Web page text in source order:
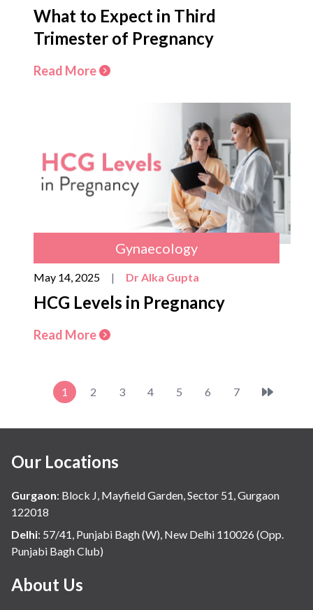
What to Expect in Third
Trimester of Pregnancy
Read More
Gynaecology
May 14, 2025 | Dr Alka Gupta
HCG Levels in Pregnancy
Read More
1 2 3 4 5 6 7
Our Locations
Gurgaon: Block J, Mayfield Garden, Sector 51, Gurgaon
122018
Delhi: 57/41, Punjabi Bagh (W), New Delhi 110026 (Opp.
Punjabi Bagh Club)
About Us